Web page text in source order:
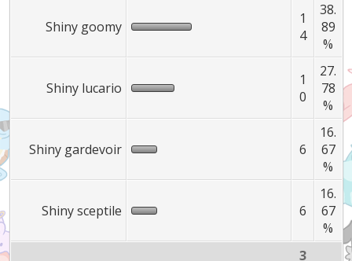
Shiny goomy
1
4
38.
89
%
Shiny lucario
1
0
27.
78
%
Shiny gardevoir 6
16.
67
%
Shiny sceptile 6
16.
67
%
3